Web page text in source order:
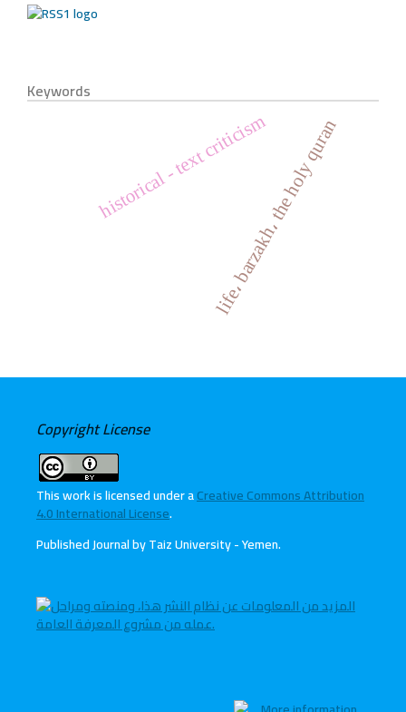
Keywords
historical - text criticismlife، barzakh، the holy quran
Copyright License
This work is licensed under aCreative Commons Attribution
4.0 International License.
Published Journal by Taiz University - Yemen.